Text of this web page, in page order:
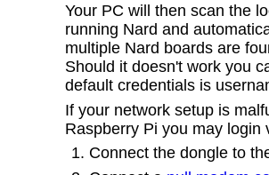
Your PC will then scan the
running Nard and
multiple Nard boards are
Should it doesn't work you
default credentials is
If your network setup is
Raspberry Pi you may
Connect the dongle to